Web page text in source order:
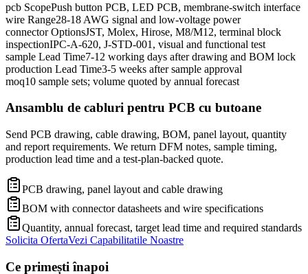
pcb ScopePush button PCB, LED PCB, membrane-switch interface
wire Range28-18 AWG signal and low-voltage power
connector OptionsJST, Molex, Hirose, M8/M12, terminal block
inspectionIPC-A-620, J-STD-001, visual and functional test
sample Lead Time7-12 working days after drawing and BOM lock
production Lead Time3-5 weeks after sample approval
moq10 sample sets; volume quoted by annual forecast
Ansamblu de cabluri pentru PCB cu butoane
Send PCB drawing, cable drawing, BOM, panel layout, quantity
and report requirements. We return DFM notes, sample timing,
production lead time and a test-plan-backed quote.
PCB drawing, panel layout and cable drawing
BOM with connector datasheets and wire specifications
Quantity, annual forecast, target lead time and required standards
Solicita OfertaVezi Capabilitatile Noastre
Ce primești înapoi